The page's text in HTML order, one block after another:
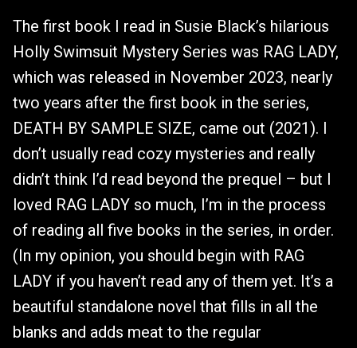
The first book I read in Susie Black’s hilarious
Holly Swimsuit Mystery Series was RAG LADY,
which was released in November 2023, nearly
two years after the first book in the series,
DEATH BY SAMPLE SIZE, came out (2021). I
don’t usually read cozy mysteries and really
didn’t think I’d read beyond the prequel – but I
loved RAG LADY so much, I’m in the process
of reading all five books in the series, in order.
(In my opinion, you should begin with RAG
LADY if you haven’t read any of them yet. It’s a
beautiful standalone novel that fills in all the
blanks and adds meat to the regular